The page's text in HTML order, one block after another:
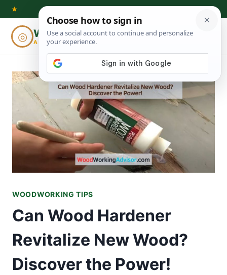
Skip
content
★
◎ Woodworking
ADVISOR
⌕
WOODWORKING TIPS
Can Wood Hardener
Revitalize New Wood?
Discover the Power!